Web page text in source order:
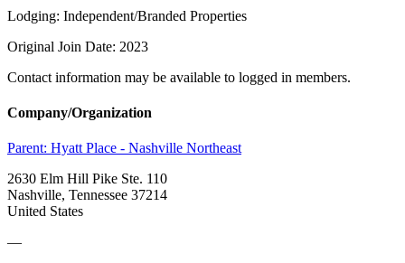
Lodging: Independent/Branded Properties
Original Join Date: 2023
Contact information may be available to logged in members.
Company/Organization
Parent: Hyatt Place - Nashville Northeast
2630 Elm Hill Pike Ste. 110
Nashville, Tennessee 37214
United States
—